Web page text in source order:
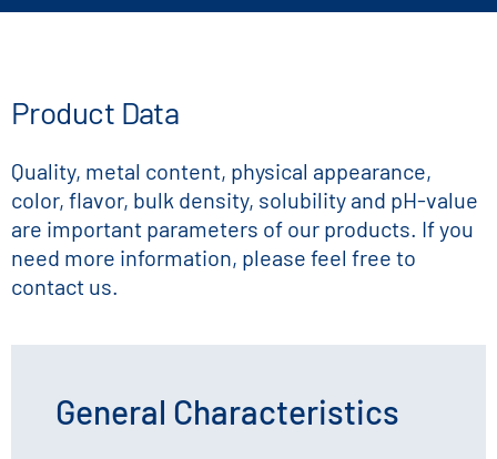
Product Data
Quality, metal content, physical appearance,
color, flavor, bulk density, solubility and pH-value
are important parameters of our products. If you
need more information, please feel free to
contact us.
General Characteristics